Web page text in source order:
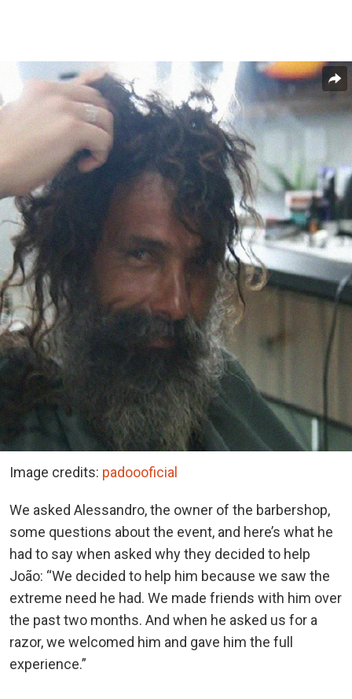
Image credits: padoooficial
We asked Alessandro, the owner of the barbershop,
some questions about the event, and here’s what he
had to say when asked why they decided to help
João: “We decided to help him because we saw the
extreme need he had. We made friends with him over
the past two months. And when he asked us for a
razor, we welcomed him and gave him the full
experience.”